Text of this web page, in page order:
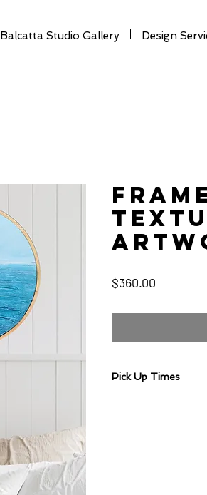
Balcatta Studio Gallery Design
$360.00
Pick Up Times